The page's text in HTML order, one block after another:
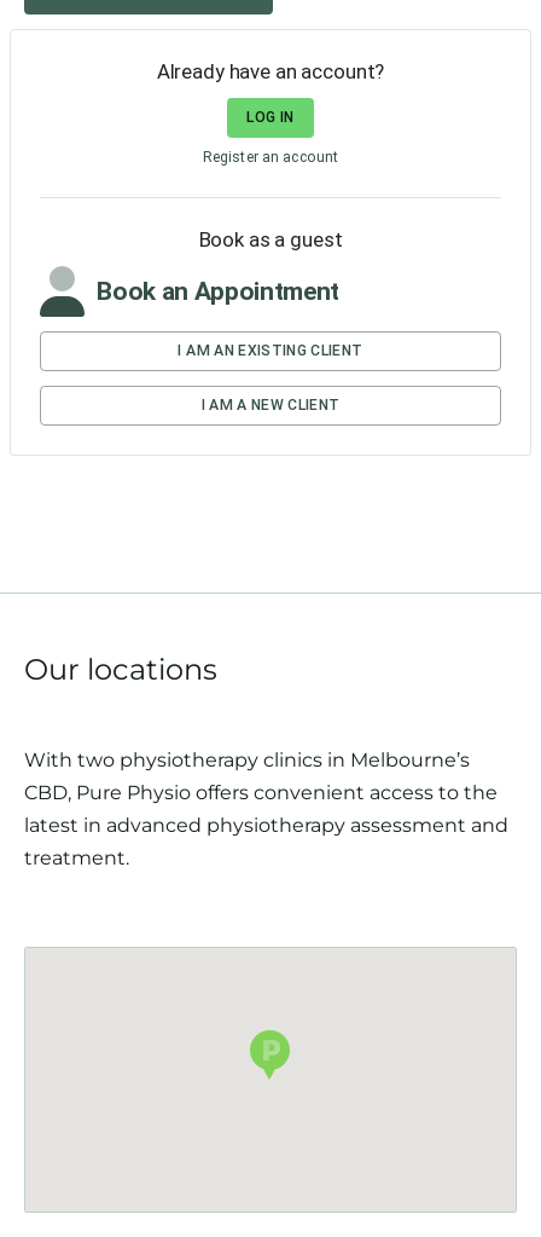
Our locations
With two physiotherapy clinics in Melbourne’s
CBD, Pure Physio offers convenient access to the
latest in advanced physiotherapy assessment and
treatment.